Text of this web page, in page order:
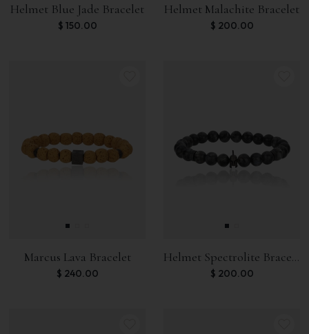
Helmet Blue Jade Bracelet
$ 150.00
Helmet Malachite Bracelet
$ 200.00
Marcus Lava Bracelet
$ 240.00
Helmet Spectrolite Bracelet
$ 200.00